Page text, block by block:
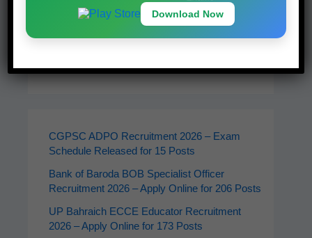
CGPSC ADPO Recruitment 2026 – Exam
Schedule Released for 15 Posts
Bank of Baroda BOB Specialist Officer
Recruitment 2026 – Apply Online for 206 Posts
UP Bahraich ECCE Educator Recruitment
2026 – Apply Online for 173 Posts
Download Now